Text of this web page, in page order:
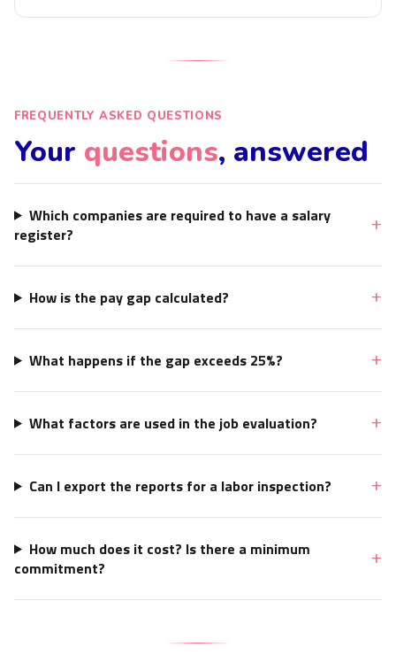
FREQUENTLY ASKED QUESTIONS
Your questions, answered
Which companies are required to have a salary
register?
How is the pay gap calculated?
What happens if the gap exceeds 25%?
What factors are used in the job evaluation?
Can I export the reports for a labor inspection?
How much does it cost? Is there a minimum
commitment?